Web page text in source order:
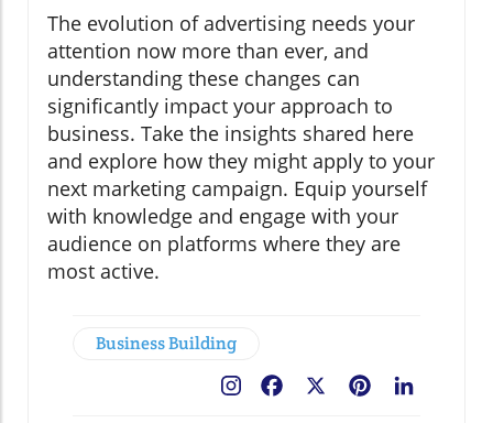
The evolution of advertising needs your
attention now more than ever, and
understanding these changes can
significantly impact your approach to
business. Take the insights shared here
and explore how they might apply to your
next marketing campaign. Equip yourself
with knowledge and engage with your
audience on platforms where they are
most active.
Business Building
Pinterest
Facebook